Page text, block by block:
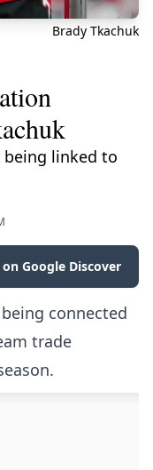
Brady Tkachuk
linked to
Google Discover
connected
trade